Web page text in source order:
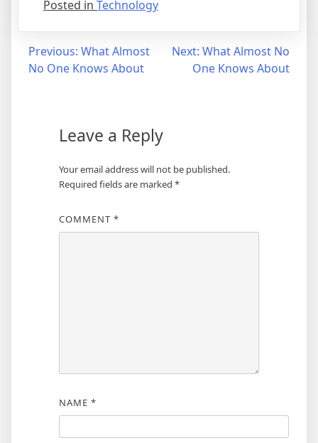
Posted in Technology
Post
navigation
Previous: What Almost
No One Knows About
Next: What Almost No
One Knows About
Leave a Reply
Your email address will not be published.
Required fields are marked *
COMMENT *
NAME *